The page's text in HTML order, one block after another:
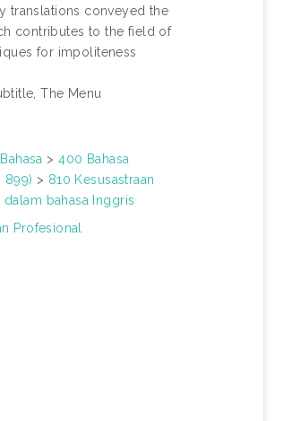
translations conveyed the
contributes to the field of
for impoliteness
The Menu
>400 Bahasa
899) > 810 Kesusastraan
dalam bahasa Inggris
Profesional